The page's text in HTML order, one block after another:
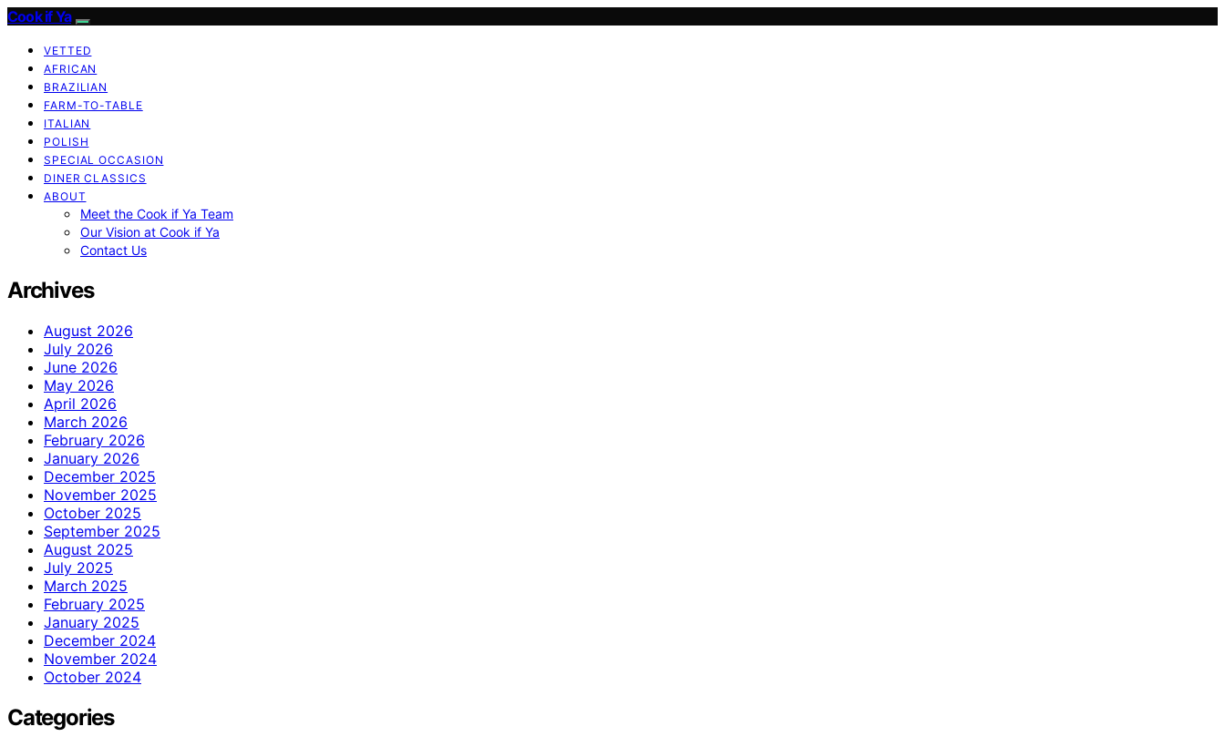
Cook if Ya
VETTED
AFRICAN
BRAZILIAN
FARM-TO-TABLE
ITALIAN
POLISH
SPECIAL OCCASION
DINER CLASSICS
ABOUT
Meet the Cook if Ya Team
Our Vision at Cook if Ya
Contact Us
Archives
August 2026
July 2026
June 2026
May 2026
April 2026
March 2026
February 2026
January 2026
December 2025
November 2025
October 2025
September 2025
August 2025
July 2025
March 2025
February 2025
January 2025
December 2024
November 2024
October 2024
Categories